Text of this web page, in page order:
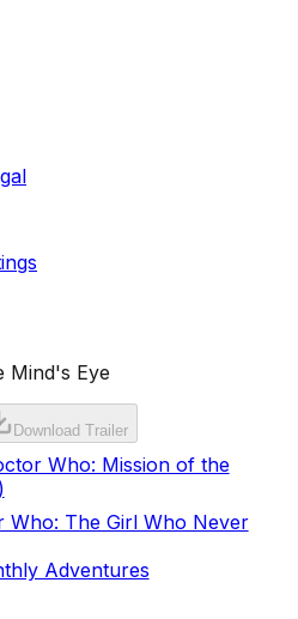
Mind's Eye
Download Trailer
Who: Mission of the
Who: The Girl Who Never
Adventures